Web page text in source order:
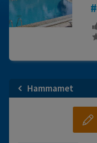
Hammamet